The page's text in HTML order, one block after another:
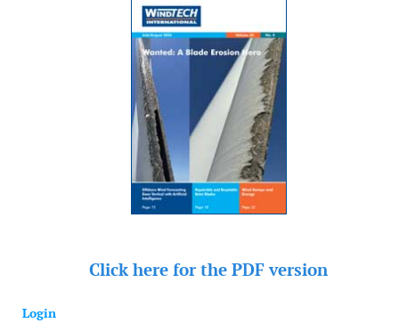
Click here for the PDF version
Login